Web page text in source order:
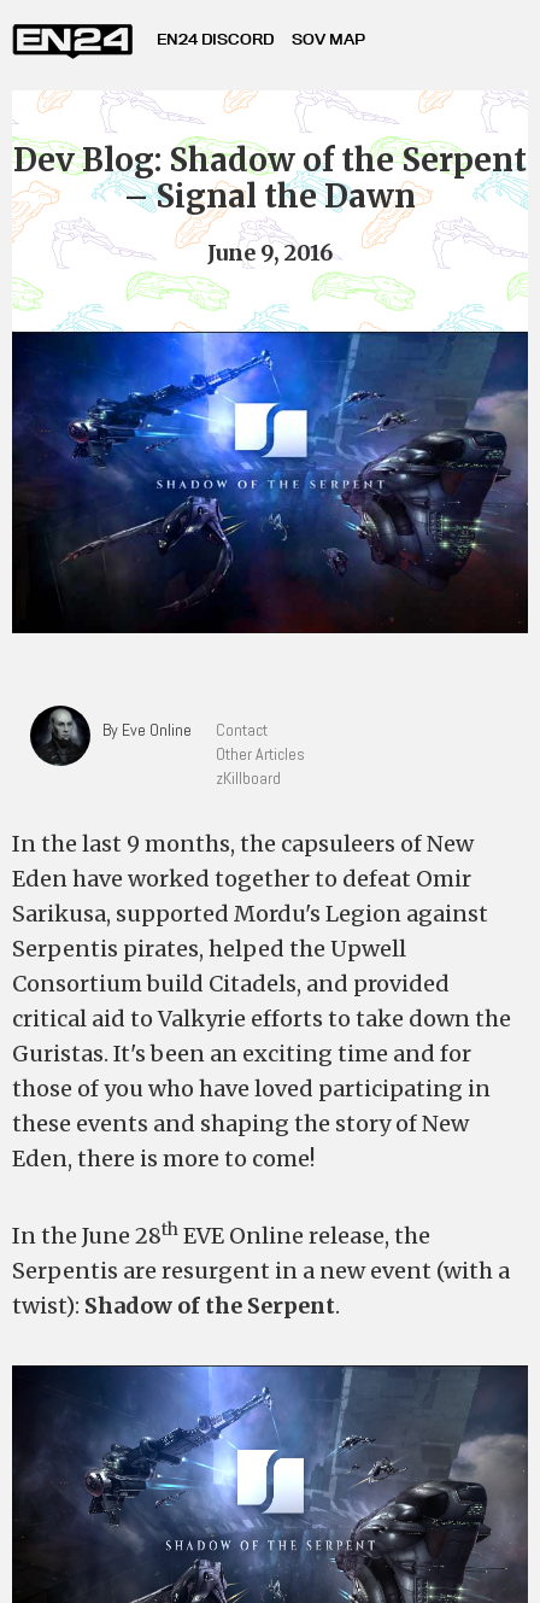
EN24 DISCORD SOV MAP
Dev Blog: Shadow of the Serpent
– Signal the Dawn
June 9, 2016
By Eve Online
Contact
Other Articles
zKillboard
In the last 9 months, the capsuleers of New
Eden have worked together to defeat Omir
Sarikusa, supported Mordu's Legion against
Serpentis pirates, helped the Upwell
Consortium build Citadels, and provided
critical aid to Valkyrie efforts to take down the
Guristas. It's been an exciting time and for
those of you who have loved participating in
these events and shaping the story of New
Eden, there is more to come!
In the June 28th EVE Online release, the
Serpentis are resurgent in a new event (with a
twist): Shadow of the Serpent.